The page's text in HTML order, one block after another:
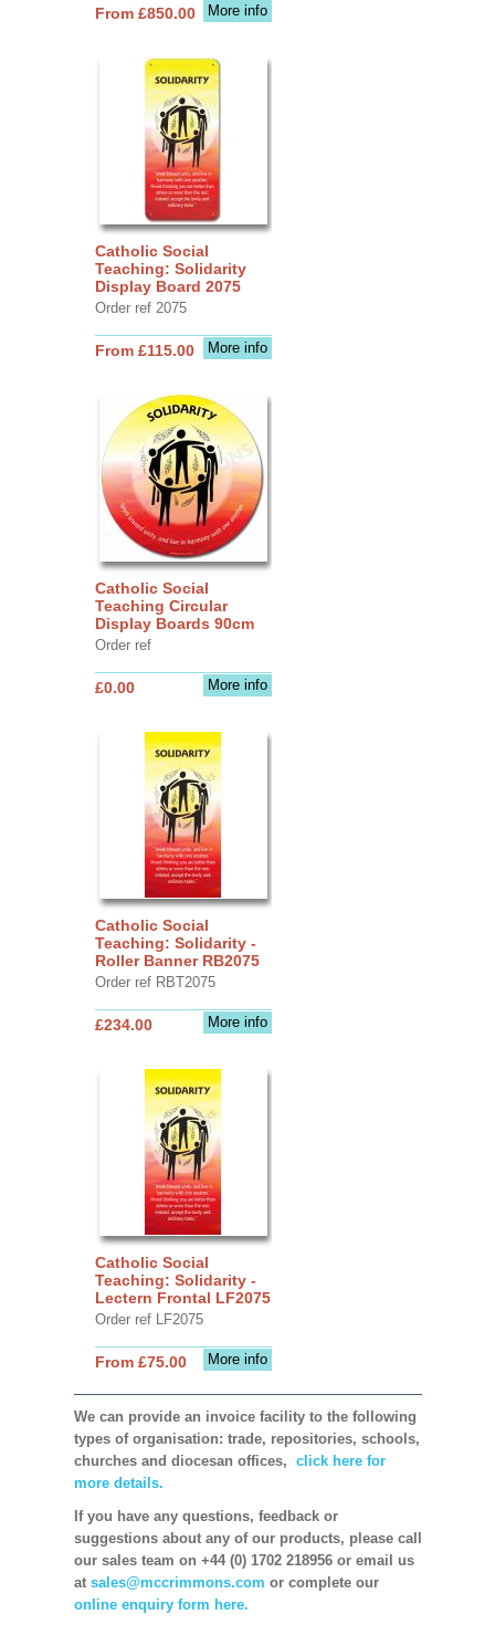
More info
From £850.00
Catholic Social
Teaching: Solidarity
Display Board 2075
Order ref 2075
More info
From £115.00
Catholic Social
Teaching Circular
Display Boards 90cm
Order ref
More info
£0.00
Catholic Social
Teaching: Solidarity -
Roller Banner RB2075
Order ref RBT2075
More info
£234.00
Catholic Social
Teaching: Solidarity -
Lectern Frontal LF2075
Order ref LF2075
More info
From £75.00
We can provide an invoice facility to the following
types of organisation: trade, repositories, schools,
churches and diocesan offices, click here for
more details.
If you have any questions, feedback or
suggestions about any of our products, please call
our sales team on +44 (0) 1702 218956 or email us
at sales@mccrimmons.com or complete our
online enquiry form here.